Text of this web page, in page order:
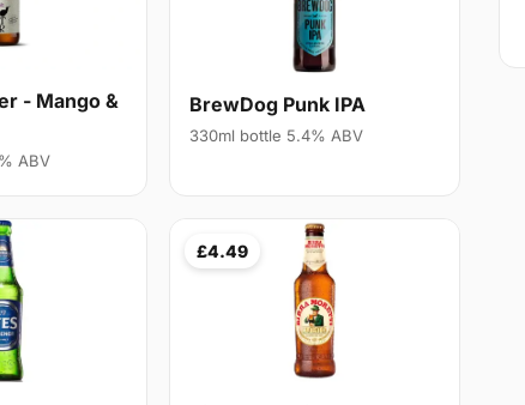
- Mango &
ABV
BrewDog Punk IPA
330ml bottle 5.4% ABV
£4.49